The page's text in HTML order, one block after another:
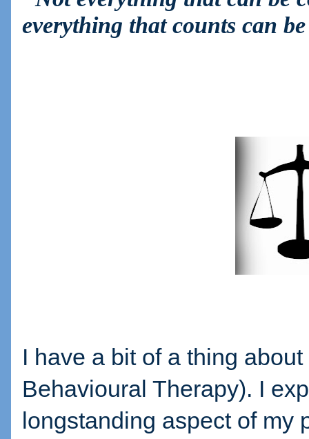
everything that counts can
I have a bit of a thing
Behavioural Therapy). I
longstanding aspect of my